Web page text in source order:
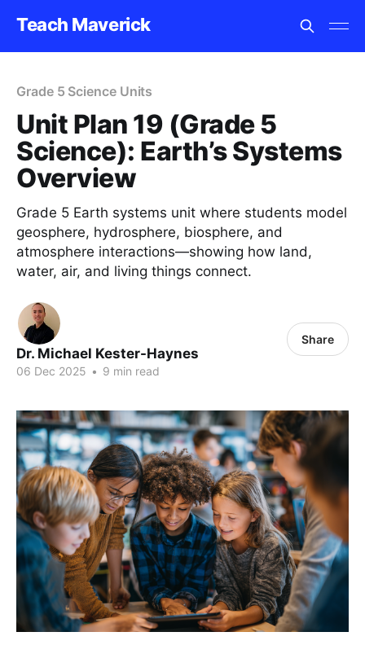
Teach Maverick
Grade 5 Science Units
Unit Plan 19 (Grade 5
Science): Earth’s Systems
Overview
Grade 5 Earth systems unit where students model
geosphere, hydrosphere, biosphere, and
atmosphere interactions—showing how land,
water, air, and living things connect.
Dr. Michael Kester-Haynes
06 Dec 2025 • 9 min read
Share